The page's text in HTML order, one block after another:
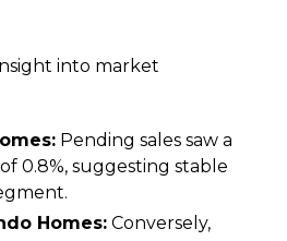
into market
Pending sales saw a
0.8%, suggesting stable
Homes: Conversely,